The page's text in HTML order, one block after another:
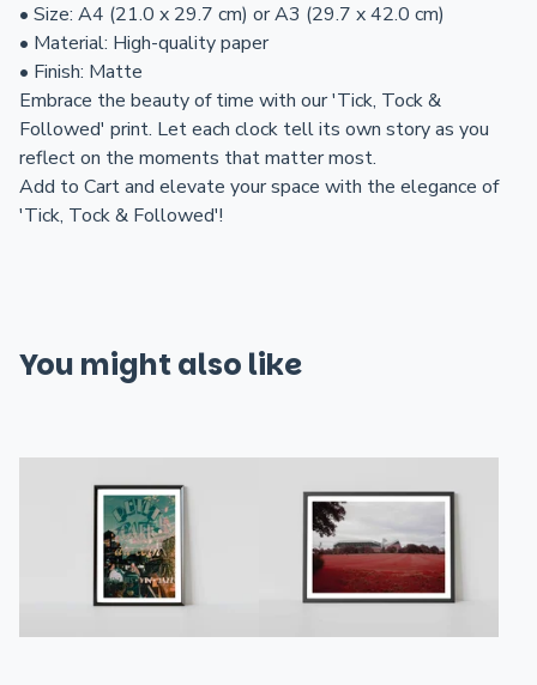
• Size: A4 (21.0 x 29.7 cm) or A3 (29.7 x 42.0 cm)
• Material: High-quality paper
• Finish: Matte
Embrace the beauty of time with our 'Tick, Tock &
Followed' print. Let each clock tell its own story as you
reflect on the moments that matter most.
Add to Cart and elevate your space with the elegance of
'Tick, Tock & Followed'!
You might also like